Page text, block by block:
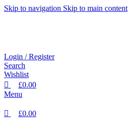
Skip to navigation Skip to main content
Login / Register
Search
Wishlist
£0.00
Menu
£0.00